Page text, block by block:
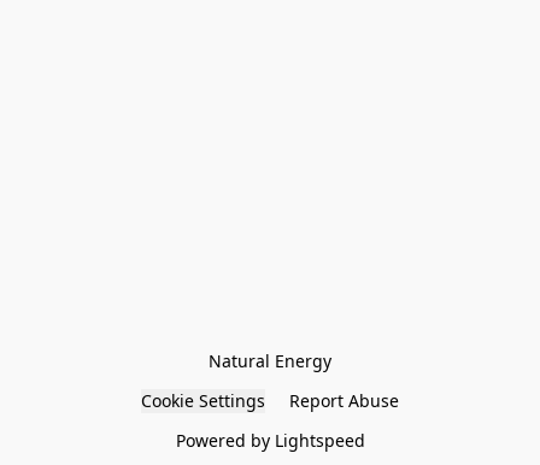
Natural Energy
Cookie Settings
Report Abuse
Powered by Lightspeed